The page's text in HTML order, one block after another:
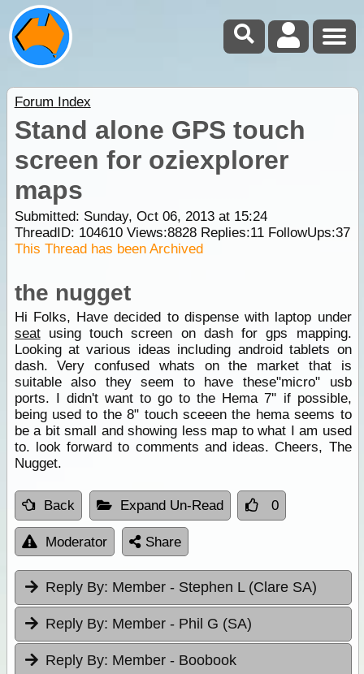
Forum Index
Stand alone GPS touch
screen for oziexplorer
maps
Submitted: Sunday, Oct 06, 2013 at 15:24
ThreadID: 104610Views:8828Replies:11FollowUps:37
This Thread has been Archived
the nugget
Hi Folks, Have decided to dispense with laptop under
seatusing touch screen on dash for gps mapping.
Looking at various ideas including android tablets on
dash. Very confused whats on the market that is
suitable also they seem to have these"micro" usb
ports. I didn't want to go to the Hema 7'' if possible,
being used to the 8" touch sceeen the hema seems to
be a bit small and showing less map to what I am used
to. look forward to comments and ideas. Cheers, The
Nugget.
Back Expand Un-Read 0
Moderator Share
Reply By: Member - Stephen L (Clare SA)
Reply By: Member - Phil G (SA)
Reply By: Member - Boobook